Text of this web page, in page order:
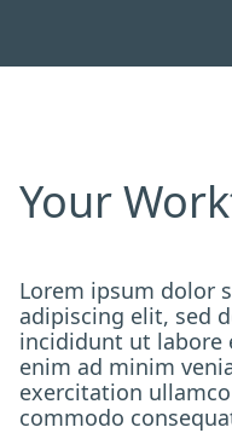
Your
Lorem ipsum dolor
adipiscing elit, sed
incididunt ut labore
enim ad minim
exercitation
commodo